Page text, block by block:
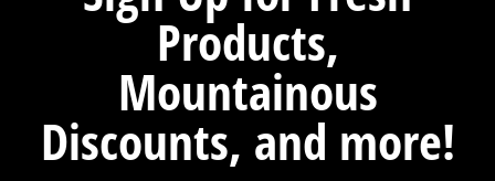
Products,
Mountainous
Discounts, and more!